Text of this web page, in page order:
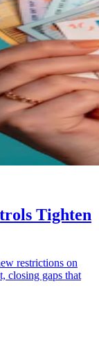
Tighten
restrictions on
closing gaps that